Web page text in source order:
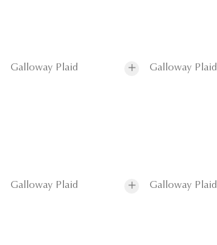
Galloway Plaid Galloway Plaid
Galloway Plaid Galloway Plaid